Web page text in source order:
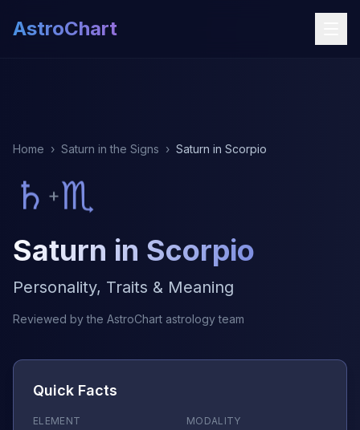
AstroChart
Home › Saturn in the Signs › Saturn in Scorpio
♄ +♏
Saturn in Scorpio
Personality, Traits & Meaning
Reviewed by the AstroChart astrology team
Quick Facts
ELEMENT MODALITY